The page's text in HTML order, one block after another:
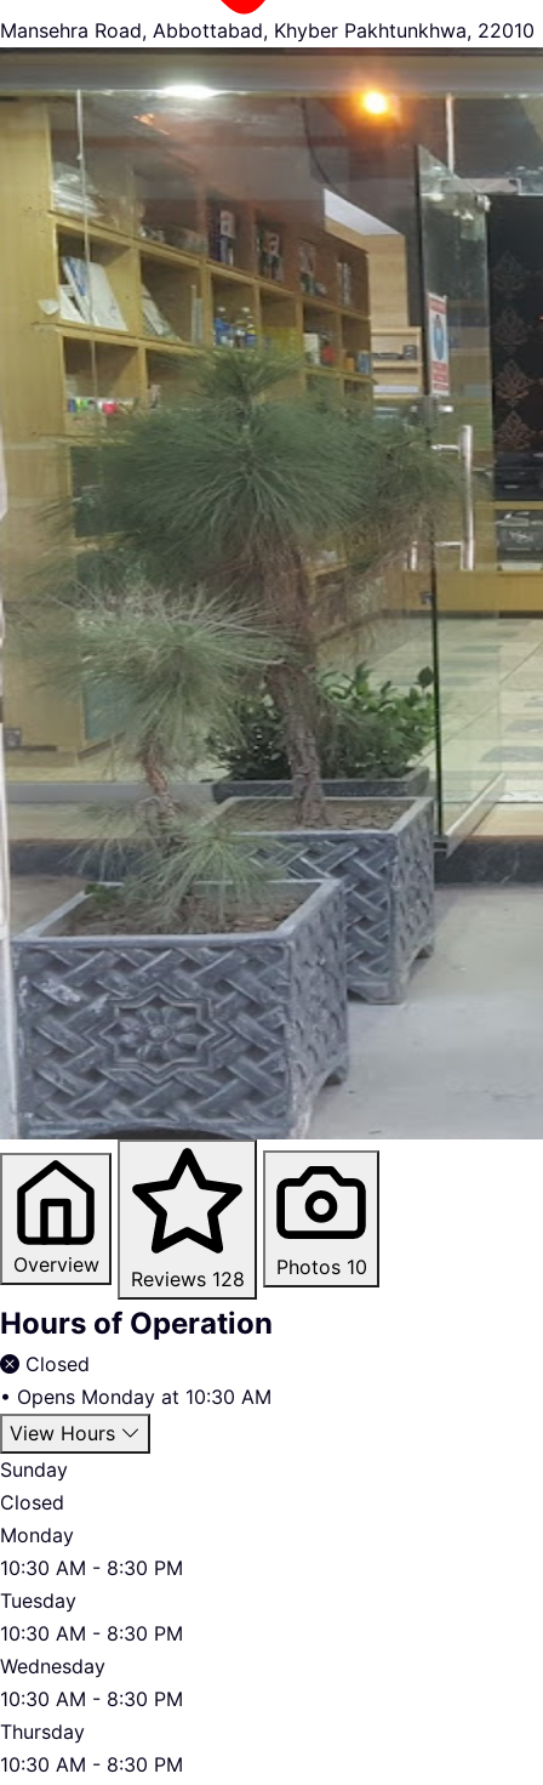
Mansehra Road, Abbottabad, Khyber Pakhtunkhwa, 22010
Overview
Reviews 128 Photos 10
Hours of Operation
Closed
• Opens Monday at 10:30 AM
View Hours
Sunday
Closed
Monday
10:30 AM - 8:30 PM
Tuesday
10:30 AM - 8:30 PM
Wednesday
10:30 AM - 8:30 PM
Thursday
10:30 AM - 8:30 PM